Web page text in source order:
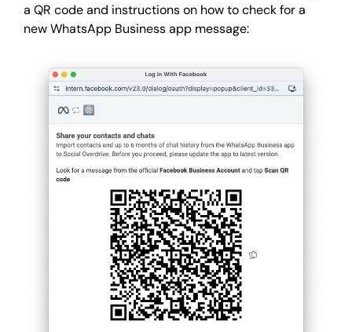
a QR code and instructions on how to check for a
new WhatsApp Business app message: